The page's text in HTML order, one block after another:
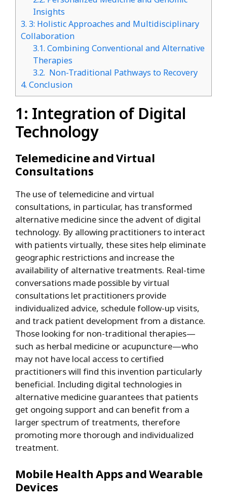
Insights
3. 3: Holistic Approaches and Multidisciplinary
Collaboration
3.1. Combining Conventional and Alternative
Therapies
3.2. Non-Traditional Pathways to Recovery
4. Conclusion
1: Integration of Digital
Technology
Telemedicine and Virtual
Consultations
The use of telemedicine and virtual
consultations, in particular, has transformed
alternative medicine since the advent of digital
technology. By allowing practitioners to interact
with patients virtually, these sites help eliminate
geographic restrictions and increase the
availability of alternative treatments. Real-time
conversations made possible by virtual
consultations let practitioners provide
individualized advice, schedule follow-up visits,
and track patient development from a distance.
Those looking for non-traditional therapies—
such as herbal medicine or acupuncture—who
may not have local access to certified
practitioners will find this invention particularly
beneficial. Including digital technologies in
alternative medicine guarantees that patients
get ongoing support and can benefit from a
larger spectrum of treatments, therefore
promoting more thorough and individualized
treatment.
Mobile Health Apps and Wearable
Devices